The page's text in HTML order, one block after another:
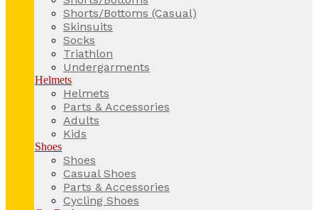
Shorts/Bottoms (Casual)
Skinsuits
Socks
Triathlon
Undergarments
Helmets
Helmets
Parts & Accessories
Adults
Kids
Shoes
Shoes
Casual Shoes
Parts & Accessories
Cycling Shoes